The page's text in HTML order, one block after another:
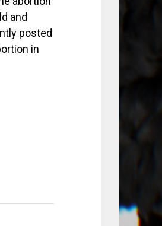
and
posted
in